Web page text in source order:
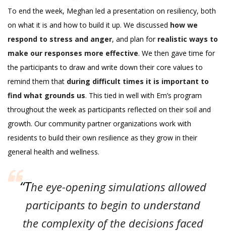
To end the week, Meghan led a presentation on resiliency, both
on what it is and how to build it up. We discussed how we
respond to stress and anger, and plan for realistic ways to
make our responses more effective. We then gave time for
the participants to draw and write down their core values to
remind them that during difficult times it is important to
find what grounds us. This tied in well with Em’s program
throughout the week as participants reflected on their soil and
growth. Our community partner organizations work with
residents to build their own resilience as they grow in their
general health and wellness.
“The eye-opening simulations allowed
participants to begin to understand
the complexity of the decisions faced